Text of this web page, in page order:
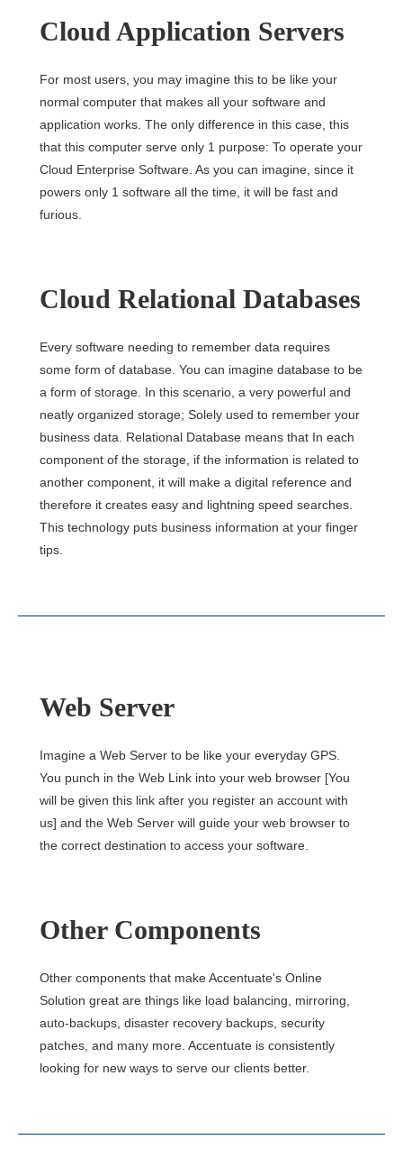
Cloud Application Servers
For most users, you may imagine this to be like your
normal computer that makes all your software and
application works. The only difference in this case, this
that this computer serve only 1 purpose: To operate your
Cloud Enterprise Software. As you can imagine, since it
powers only 1 software all the time, it will be fast and
furious.
Cloud Relational Databases
Every software needing to remember data requires
some form of database. You can imagine database to be
a form of storage. In this scenario, a very powerful and
neatly organized storage; Solely used to remember your
business data. Relational Database means that In each
component of the storage, if the information is related to
another component, it will make a digital reference and
therefore it creates easy and lightning speed searches.
This technology puts business information at your finger
tips.
Web Server
Imagine a Web Server to be like your everyday GPS.
You punch in the Web Link into your web browser [You
will be given this link after you register an account with
us] and the Web Server will guide your web browser to
the correct destination to access your software.
Other Components
Other components that make Accentuate's Online
Solution great are things like load balancing, mirroring,
auto-backups, disaster recovery backups, security
patches, and many more. Accentuate is consistently
looking for new ways to serve our clients better.